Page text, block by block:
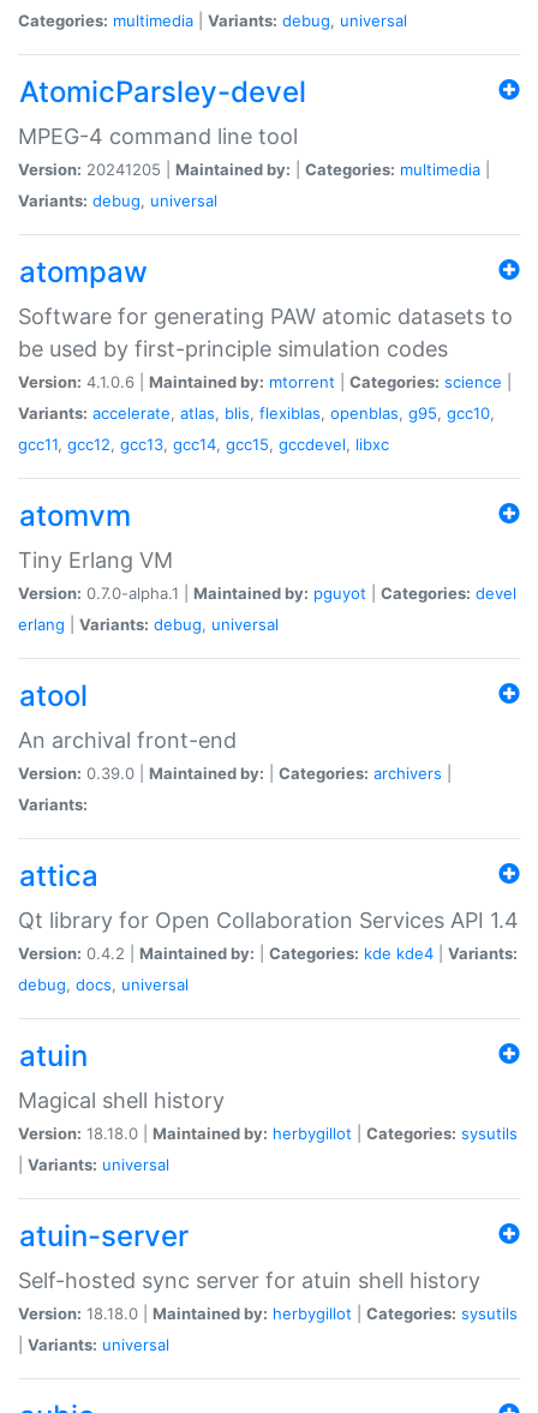
Categories: multimedia Variants: debug, universal
AtomicParsley-devel
MPEG-4 command line tool
Version: 20241205 | Maintained by: Categories: multimedia
Variants: debug, universal
atompaw
Software for generating PAW atomic datasets to
be used by first-principle simulation codes
Version: 4.1.0.6 | Maintained by: mtorrent Categories: science
Variants: accelerate, atlas, blis, flexiblas, openblas, g95, gcc10,
gcc11, gcc12, gcc13, gcc14, gcc15, gccdevel, libxc
atomvm
Tiny Erlang VM
Version: 0.7.0-alpha.1 | Maintained by: pguyot Categories: devel
erlang
Variants: debug, universal
atool
An archival front-end
Version: 0.39.0 | Maintained by: Categories: archivers
Variants:
attica
Qt library for Open Collaboration Services API 1.4
Version: 0.4.2 | Maintained by: Categories: kde kde4
Variants:
debug, docs, universal
atuin
Magical shell history
Version: 18.18.0 | Maintained by: herbygillot Categories: sysutils
Variants: universal
atuin-server
Self-hosted sync server for atuin shell history
Version: 18.18.0 | Maintained by: herbygillot Categories: sysutils
Variants: universal